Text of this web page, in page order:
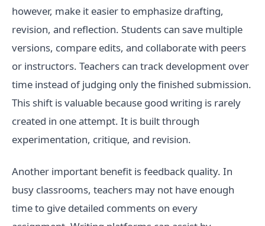
however, make it easier to emphasize drafting,
revision, and reflection. Students can save multiple
versions, compare edits, and collaborate with peers
or instructors. Teachers can track development over
time instead of judging only the finished submission.
This shift is valuable because good writing is rarely
created in one attempt. It is built through
experimentation, critique, and revision.
Another important benefit is feedback quality. In
busy classrooms, teachers may not have enough
time to give detailed comments on every